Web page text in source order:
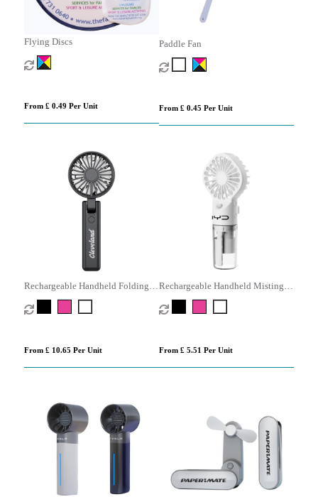
Flying Discs
From £ 0.49 Per Unit
Paddle Fan
From £ 0.45 Per Unit
Rechargeable Handheld Folding
Fan
From £ 10.65 Per Unit
Rechargeable Handheld Misting
Fan
From £ 5.51 Per Unit